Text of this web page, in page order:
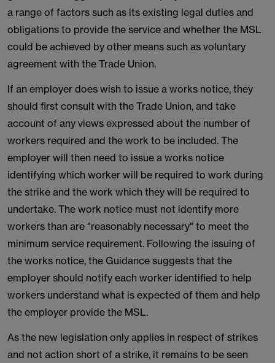
a range of factors such as its existing legal duties and
obligations to provide the service and whether the MSL
could be achieved by other means such as voluntary
agreement with the Trade Union.
If an employer does wish to issue a works notice, they
should first consult with the Trade Union, and take
account of any views expressed about the number of
workers required and the work to be included. The
employer will then need to issue a works notice
identifying which worker will be required to work during
the strike and the work which they will be required to
undertake. The work notice must not identify more
workers than are "reasonably necessary" to meet the
minimum service requirement. Following the issuing of
the works notice, the Guidance suggests that the
employer should notify each worker identified to help
workers understand what is expected of them and help
the employer provide the MSL.
As the new legislation only applies in respect of strikes
and not action short of a strike, it remains to be seen